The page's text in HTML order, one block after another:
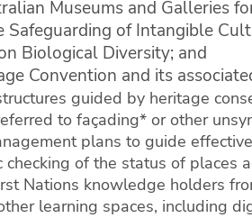
Museums and Galleries
Safeguarding of Intangible
Biological Diversity; and
Convention and its
guided by heritage
to façading* or other
plans to guide
of the status of places
Nations knowledge holders
learning spaces, including